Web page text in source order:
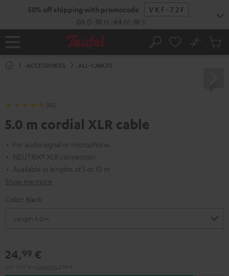
50% off shipping with promocode
VKF-72F
06 D 18 H 44 M 17 S
Home Search
No
Cart
ACCESSORIES ALL-CABLES
(45)
5.0 m cordial XLR cable
For audio signal or microphone
NEUTRIK® XLR connection
Available in lengths of 5 or 10 m
Show me more
Color: Black
24,99 €